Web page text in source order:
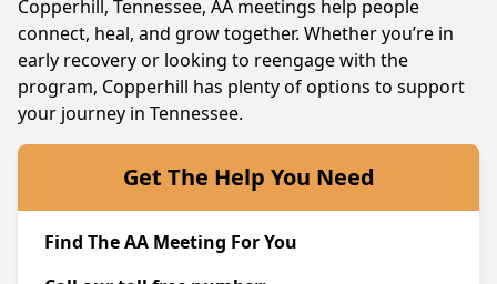
Copperhill, Tennessee, AA meetings help people
connect, heal, and grow together. Whether you’re in
early recovery or looking to reengage with the
program, Copperhill has plenty of options to support
your journey in Tennessee.
Get The Help You Need
Find The AA Meeting For You